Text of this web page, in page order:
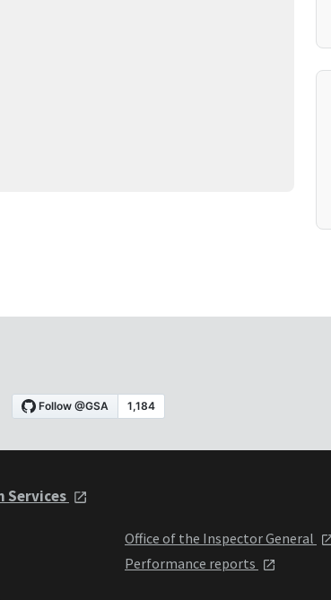
Services
Office of the Inspector General
Performance reports